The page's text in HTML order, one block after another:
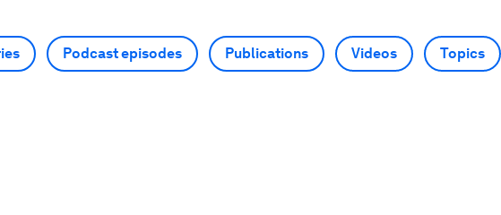
Podcast episodes Publications Videos Topics